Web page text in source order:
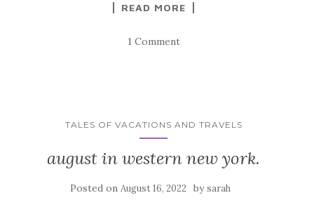
READ MORE
1 Comment
TALES OF VACATIONS AND TRAVELS
august in western new york.
Posted on August 16, 2022 bysarah